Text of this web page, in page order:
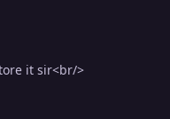
it sir<br/>